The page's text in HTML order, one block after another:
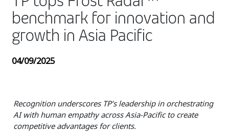
Travel, hospitality, and cargo
benchmark for innovation and
growth in Asia Pacific
04/09/2025
Recognition underscores TP’s leadership in orchestrating
AI with human empathy across Asia-Pacific to create
competitive advantages for clients.